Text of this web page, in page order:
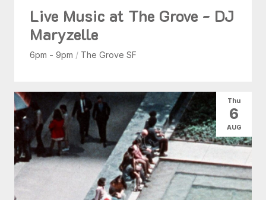
Live Music at The Grove - DJ
Maryzelle
6pm - 9pm / The Grove SF
Thu
6
AUG